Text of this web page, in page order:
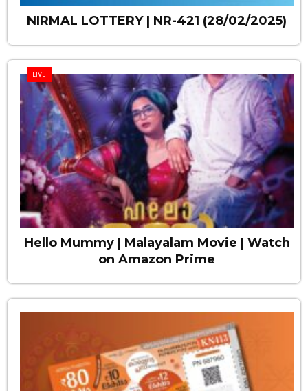
NIRMAL LOTTERY | NR-421 (28/02/2025)
LIVE
Hello Mummy | Malayalam Movie | Watch
on Amazon Prime